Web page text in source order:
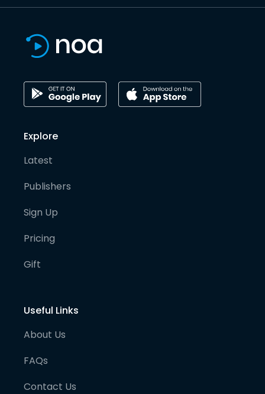
Explore
Latest
Publishers
Sign Up
Pricing
Gift
Useful Links
About Us
FAQs
Contact Us